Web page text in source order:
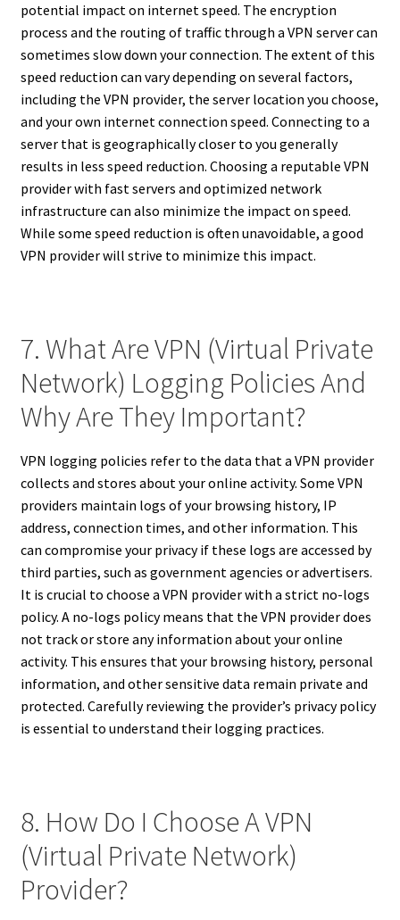
potential impact on internet speed. The encryption
process and the routing of traffic through a VPN server can
sometimes slow down your connection. The extent of this
speed reduction can vary depending on several factors,
including the VPN provider, the server location you choose,
and your own internet connection speed. Connecting to a
server that is geographically closer to you generally
results in less speed reduction. Choosing a reputable VPN
provider with fast servers and optimized network
infrastructure can also minimize the impact on speed.
While some speed reduction is often unavoidable, a good
VPN provider will strive to minimize this impact.
7. What Are VPN (Virtual Private
Network) Logging Policies And
Why Are They Important?
VPN logging policies refer to the data that a VPN provider
collects and stores about your online activity. Some VPN
providers maintain logs of your browsing history, IP
address, connection times, and other information. This
can compromise your privacy if these logs are accessed by
third parties, such as government agencies or advertisers.
It is crucial to choose a VPN provider with a strict no-logs
policy. A no-logs policy means that the VPN provider does
not track or store any information about your online
activity. This ensures that your browsing history, personal
information, and other sensitive data remain private and
protected. Carefully reviewing the provider’s privacy policy
is essential to understand their logging practices.
8. How Do I Choose A VPN
(Virtual Private Network)
Provider?